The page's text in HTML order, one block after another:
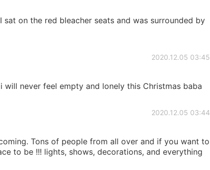
sat on the red bleacher seats and was surrounded by
2020.12.05 03:45
will never feel empty and lonely this Christmas baba
2020.12.05 03:44
Tons of people from all over and if you want to
to be !!! lights, shows, decorations, and everything